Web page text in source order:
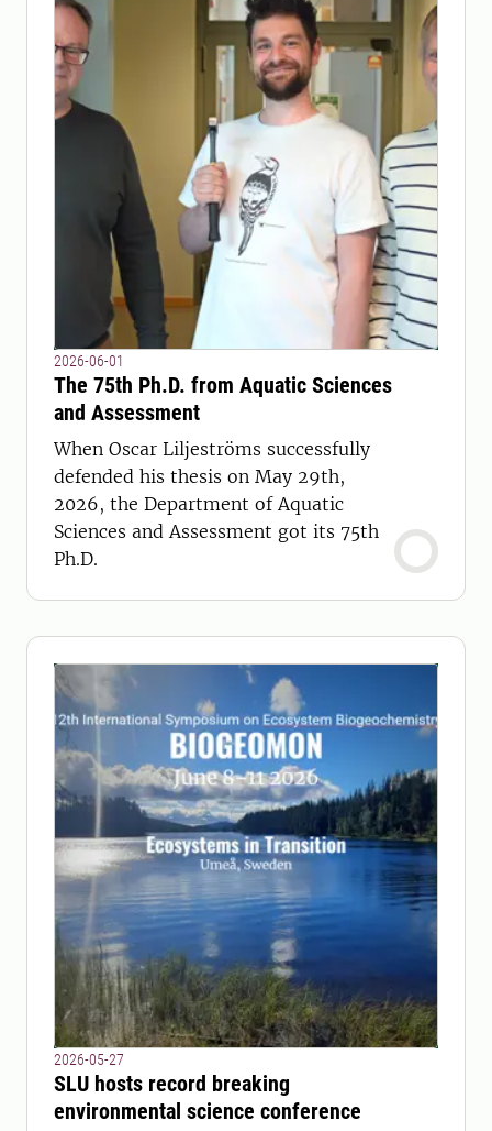
2026-06-01
The 75th Ph.D. from Aquatic Sciences
and Assessment
When Oscar Liljeströms successfully
defended his thesis on May 29th,
2026, the Department of Aquatic
Sciences and Assessment got its 75th
Ph.D.
2026-05-27
SLU hosts record breaking
environmental science conference